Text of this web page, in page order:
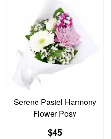
Serene Pastel Harmony
Flower Posy
$45